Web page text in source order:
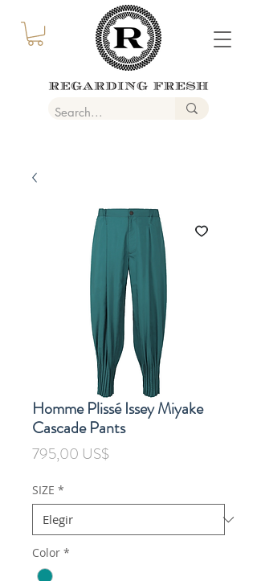
Homme Plissé Issey Miyake
Cascade Pants
795,00 US$Precio
SIZE *
Color *